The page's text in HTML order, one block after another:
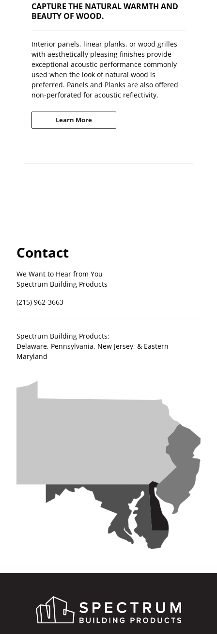
CAPTURE THE NATURAL WARMTH AND
BEAUTY OF WOOD.
Interior panels, linear planks, or wood grilles
with aesthetically pleasing finishes provide
exceptional acoustic performance commonly
used when the look of natural wood is
preferred. Panels and Planks are also offered
non-perforated for acoustic reflectivity.
Learn More
Contact
We Want to Hear from You
Spectrum Building Products
(215) 962-3663
Spectrum Building Products:
Delaware, Pennsylvania, New Jersey, & Eastern
Maryland